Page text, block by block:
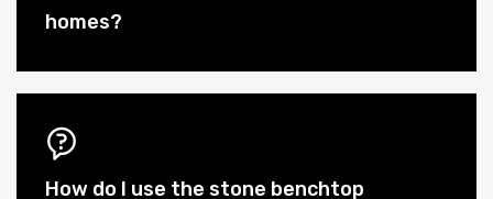
homes?
How do I use the stone benchtop